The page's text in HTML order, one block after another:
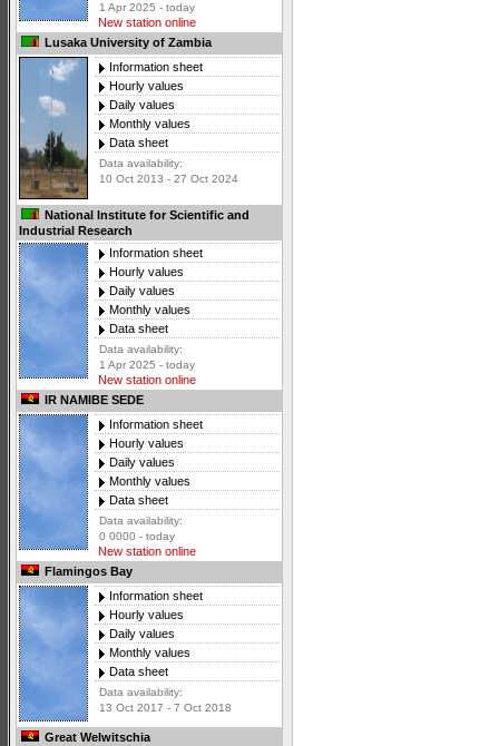
1 Apr 2025 - today
New station online
Lusaka University of Zambia
Information sheet
Hourly values
Daily values
Monthly values
Data sheet
Data availability:
10 Oct 2013 - 27 Oct 2024
National Institute for Scientific and
Industrial Research
Information sheet
Hourly values
Daily values
Monthly values
Data sheet
Data availability:
1 Apr 2025 - today
New station online
IR NAMIBE SEDE
Information sheet
Hourly values
Daily values
Monthly values
Data sheet
Data availability:
0 0000 - today
New station online
Flamingos Bay
Information sheet
Hourly values
Daily values
Monthly values
Data sheet
Data availability:
13 Oct 2017 - 7 Oct 2018
Great Welwitschia